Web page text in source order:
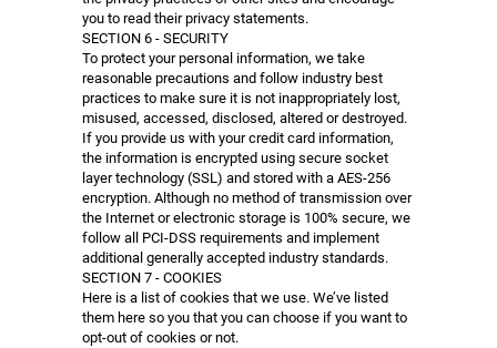
you to read their privacy statements.
SECTION 6 - SECURITY
To protect your personal information, we take
reasonable precautions and follow industry best
practices to make sure it is not inappropriately lost,
misused, accessed, disclosed, altered or destroyed.
If you provide us with your credit card information,
the information is encrypted using secure socket
layer technology (SSL) and stored with a AES-256
encryption. Although no method of transmission over
the Internet or electronic storage is 100% secure, we
follow all PCI-DSS requirements and implement
additional generally accepted industry standards.
SECTION 7 - COOKIES
Here is a list of cookies that we use. We’ve listed
them here so you that you can choose if you want to
opt-out of cookies or not.